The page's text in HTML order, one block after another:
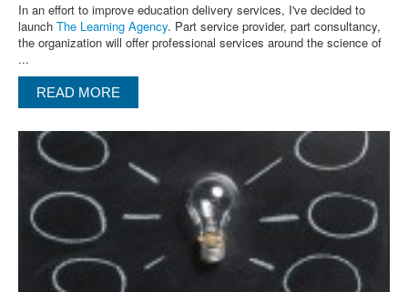
In an effort to improve education delivery services, I've decided to
launch The Learning Agency. Part service provider, part consultancy,
the organization will offer professional services around the science of
...
READ MORE